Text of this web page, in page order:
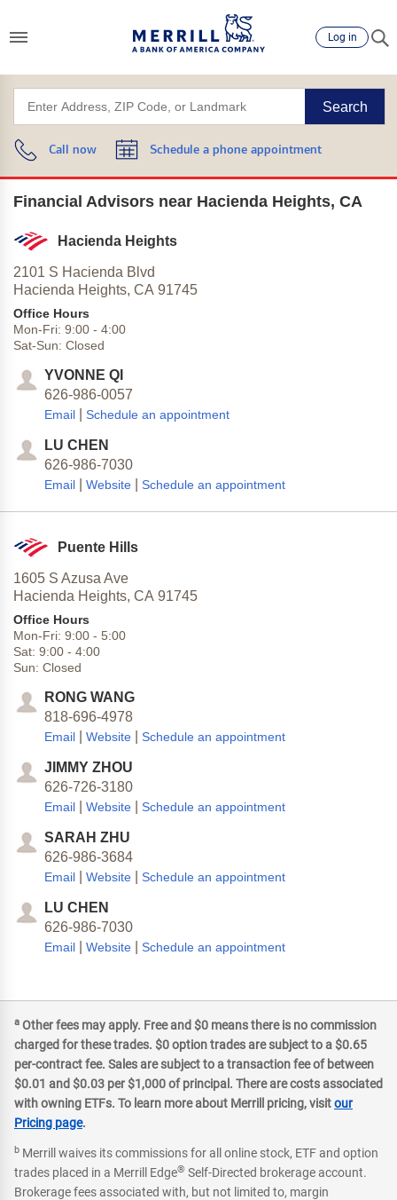
Log in
Search
Call now Schedule a phone appointment
Financial Advisors near Hacienda Heights, CA
Hacienda Heights
2101 S Hacienda Blvd
Hacienda Heights, CA 91745
Office Hours
Mon-Fri: 9:00 - 4:00
Sat-Sun: Closed
YVONNE QI
626-986-0057
Email Schedule an appointment
LU CHEN
626-986-7030
Email Website Schedule an appointment
Puente Hills
1605 S Azusa Ave
Hacienda Heights, CA 91745
Office Hours
Mon-Fri: 9:00 - 5:00
Sat: 9:00 - 4:00
Sun: Closed
RONG WANG
818-696-4978
Email Website Schedule an appointment
JIMMY ZHOU
626-726-3180
Email Website Schedule an appointment
SARAH ZHU
626-986-3684
Email Website Schedule an appointment
LU CHEN
626-986-7030
Email Website Schedule an appointment
a Other fees may apply. Free and $0 means there is no commission
charged for these trades. $0 option trades are subject to a $0.65
per-contract fee. Sales are subject to a transaction fee of between
$0.01 and $0.03 per $1,000 of principal. There are costs associated
with owning ETFs. To learn more about Merrill pricing, visitour
Pricing page.
b Merrill waives its commissions for all online stock, ETF and option
trades placed in a Merrill Edge® Self-Directed brokerage account.
Brokerage fees associated with, but not limited to, margin